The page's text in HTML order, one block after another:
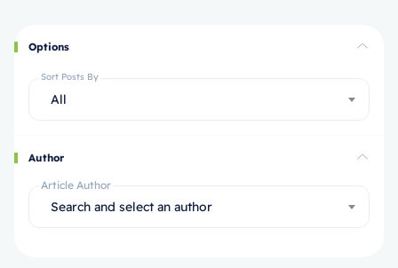
Options
Sort Posts By
All
Author
Article Author
Search and select an author